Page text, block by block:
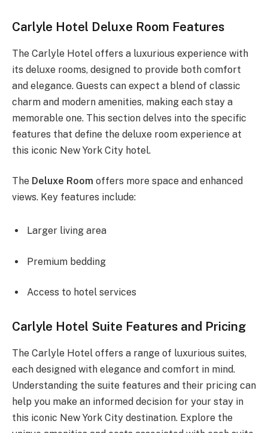
Carlyle Hotel Deluxe Room Features
The Carlyle Hotel offers a luxurious experience with
its deluxe rooms, designed to provide both comfort
and elegance. Guests can expect a blend of classic
charm and modern amenities, making each stay a
memorable one. This section delves into the specific
features that define the deluxe room experience at
this iconic New York City hotel.
The Deluxe Room offers more space and enhanced
views. Key features include:
Larger living area
Premium bedding
Access to hotel services
Carlyle Hotel Suite Features and Pricing
The Carlyle Hotel offers a range of luxurious suites,
each designed with elegance and comfort in mind.
Understanding the suite features and their pricing can
help you make an informed decision for your stay in
this iconic New York City destination. Explore the